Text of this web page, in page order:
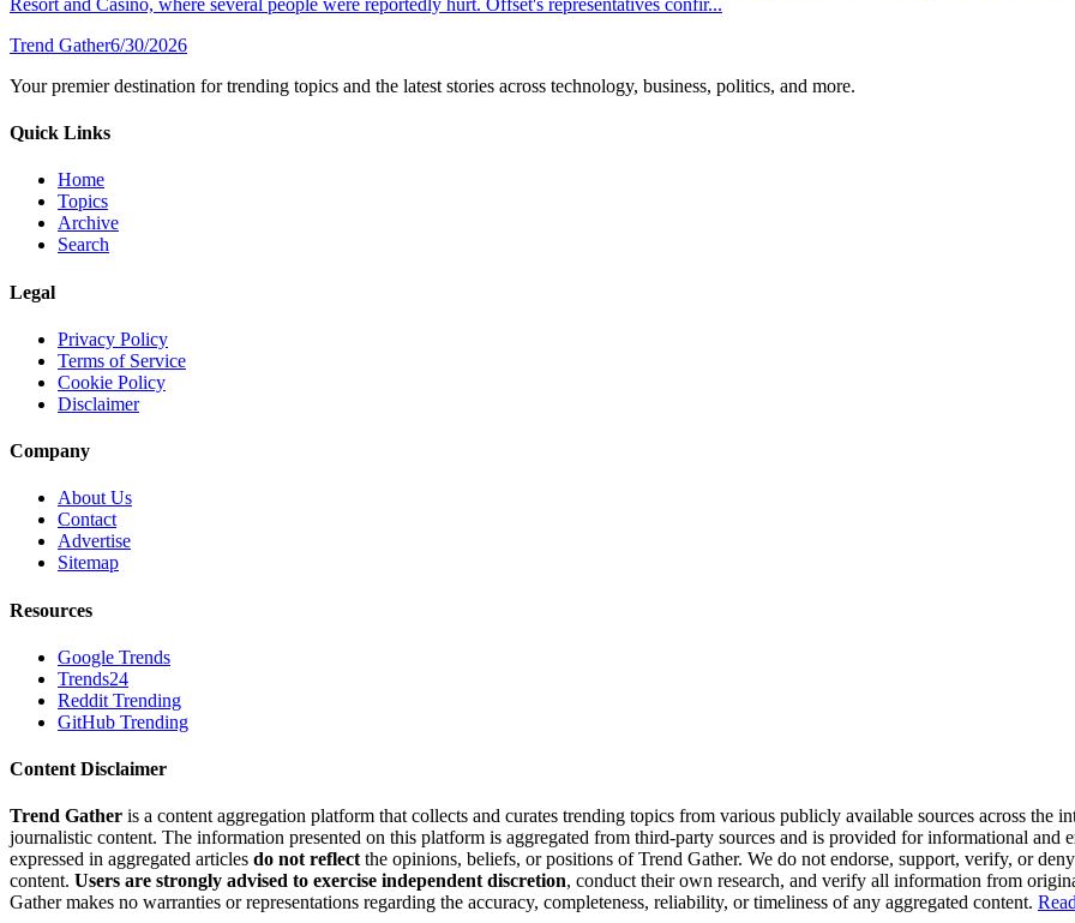
Trend Gather6/30/2026
Your premier destination for trending topics and the latest stories across technology, business, politics, and more.
Quick Links
Home
Topics
Archive
Search
Legal
Privacy Policy
Terms of Service
Cookie Policy
Disclaimer
Company
About Us
Contact
Advertise
Sitemap
Resources
Google Trends
Trends24
Reddit Trending
GitHub Trending
Content Disclaimer
Trend Gather is a content aggregation platform that collects and curates trending topics from various publicly available sources across the
journalistic content. The information presented on this platform is aggregated from third-party sources and is provided for informational and
expressed in aggregated articles do not reflectthe opinions, beliefs, or positions of Trend Gather. We do not endorse, support, verify, or
content. Users are strongly advised to exercise independent discretion, conduct their own research, and verify all information from
Gather makes no warranties or representations regarding the accuracy, completeness, reliability, or timeliness of any aggregated content.